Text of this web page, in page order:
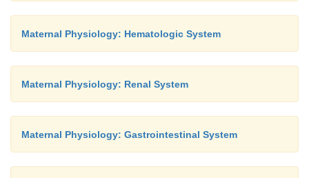
Maternal Physiology: Hematologic System
Maternal Physiology: Renal System
Maternal Physiology: Gastrointestinal System